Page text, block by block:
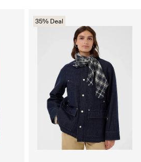
35% Deal